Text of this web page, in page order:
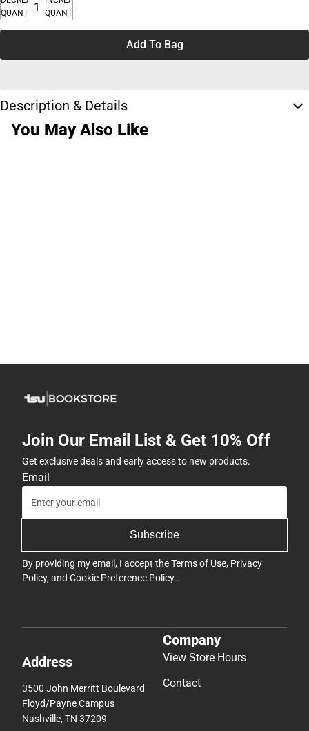
QUANTITY
QUANTITY
Add To Bag
Description & Details
You May Also Like
Join Our Email List & Get 10% Off
Get exclusive deals and early access to new products.
Email
Subscribe
By providing my email, I accept theTerms of Use, Privacy
Policy, and Cookie Preference Policy .
Address
3500 John Merritt Boulevard
Floyd/Payne Campus
Nashville, TN 37209
Company
View Store Hours
Contact